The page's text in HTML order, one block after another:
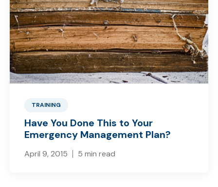
TRAINING
Have You Done This to Your
Emergency Management Plan?
April 9, 2015 5 min read